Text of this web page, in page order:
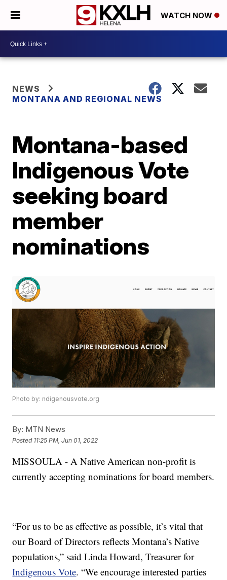
WATCH NOW
NEWS
MONTANA AND REGIONAL NEWS
Montana-based
Indigenous Vote
seeking board
member
nominations
Photo by: ndigenousvote.org
By: MTN News
Posted 11:25 PM, Jun 01, 2022
MISSOULA - A Native American non-profit is
currently accepting nominations for board members.
“For us to be as effective as possible, it’s vital that
our Board of Directors reflects Montana’s Native
populations,” said Linda Howard, Treasurer for
Indigenous Vote. “We encourage interested parties